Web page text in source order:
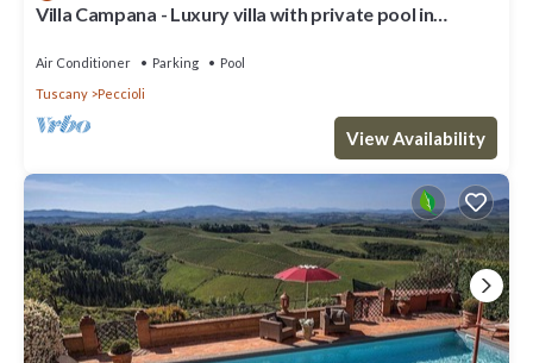
Villa Campana - Luxury villa with private pool in
Air Conditioner Parking
Pool
Tuscany
Peccioli
View Availability